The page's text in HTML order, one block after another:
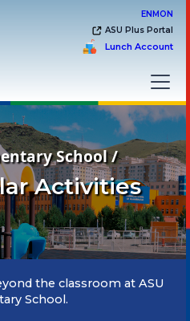
ENMON
ASU Plus Portal
Lunch Account
School /
Activities
the classroom at ASU
School.